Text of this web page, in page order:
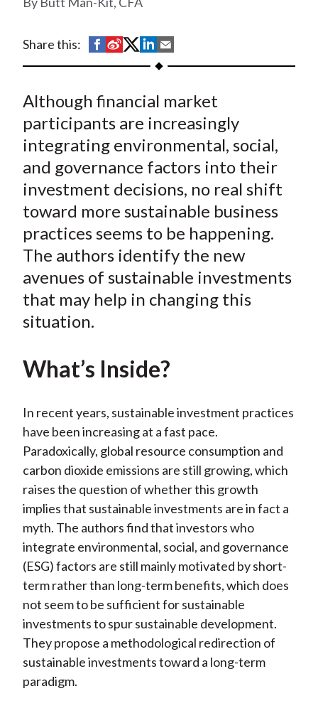
Share this:
S
h
r
e
o
n
F
a
c
e
b
o
S
h
r
e
o
W
e
i
b
o
S
h
r
e
o
T
w
i
t
t
e
S
h
e
o
L
i
n
k
e
d
I
h
r
e
b
y
E
m
a
i
l
Although financial market
participants are increasingly
integrating environmental, social,
and governance factors into their
investment decisions, no real shift
toward more sustainable business
practices seems to be happening.
The authors identify the new
avenues of sustainable investments
that may help in changing this
situation.
What’s Inside?
In recent years, sustainable investment practices
have been increasing at a fast pace.
Paradoxically, global resource consumption and
carbon dioxide emissions are still growing, which
raises the question of whether this growth
implies that sustainable investments are in fact a
myth. The authors find that investors who
integrate environmental, social, and governance
(ESG) factors are still mainly motivated by short-
term rather than long-term benefits, which does
not seem to be sufficient for sustainable
investments to spur sustainable development.
They propose a methodological redirection of
sustainable investments toward a long-term
paradigm.